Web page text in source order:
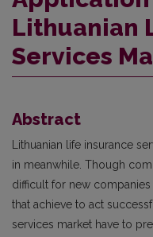
Lithuanian
Services
Abstract
Lithuanian life insurance
in meanwhile. Though
difficult for new
that achieve to act
services market have to